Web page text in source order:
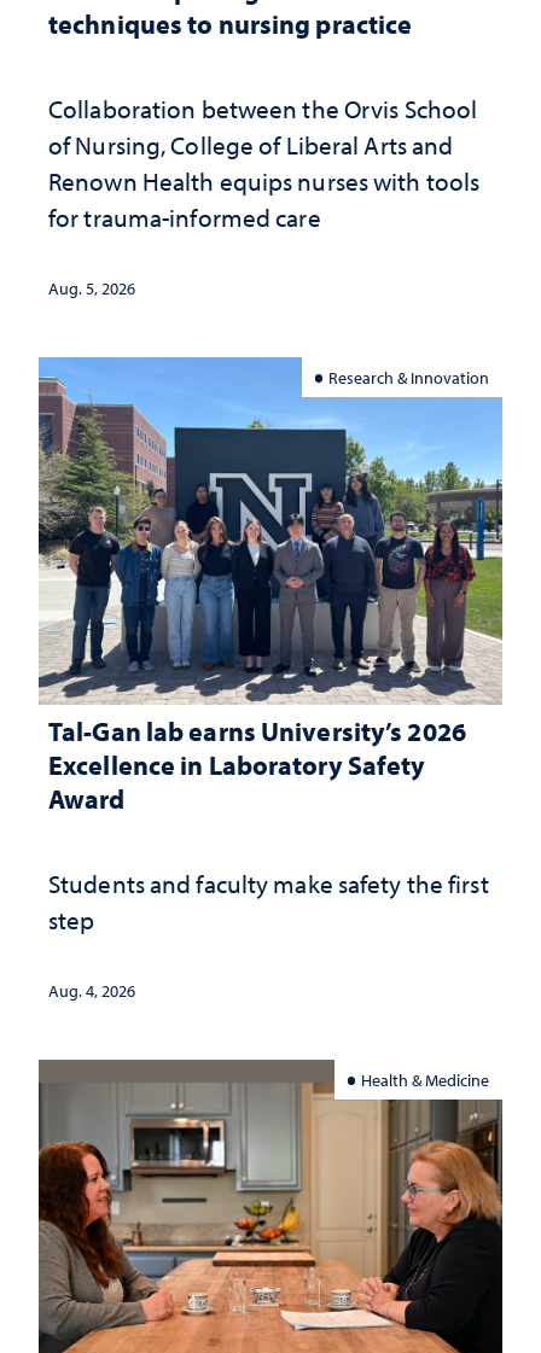
techniques to nursing practice
Collaboration between the Orvis School
of Nursing, College of Liberal Arts and
Renown Health equips nurses with tools
for trauma-informed care
Aug. 5, 2026
Research & Innovation
Tal-Gan lab earns University’s 2026
Excellence in Laboratory Safety
Award
Students and faculty make safety the first
step
Aug. 4, 2026
Health & Medicine